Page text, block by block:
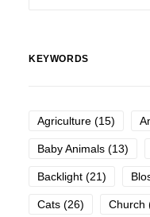
KEYWORDS
Agriculture (15)
Baby Animals (13)
Backlight (21)
Cats (26) Church